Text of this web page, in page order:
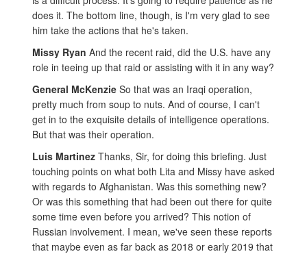
does it. The bottom line, though, is I'm very glad to see
him take the actions that he's taken.
Missy Ryan And the recent raid, did the U.S. have any
role in teeing up that raid or assisting with it in any way?
General McKenzie So that was an Iraqi operation,
pretty much from soup to nuts. And of course, I can't
get in to the exquisite details of intelligence operations.
But that was their operation.
Luis Martinez Thanks, Sir, for doing this briefing. Just
touching points on what both Lita and Missy have asked
with regards to Afghanistan. Was this something new?
Or was this something that had been out there for quite
some time even before you arrived? This notion of
Russian involvement. I mean, we've seen these reports
that maybe even as far back as 2018 or early 2019 that